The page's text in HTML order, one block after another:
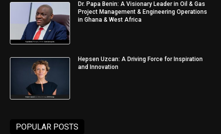
Dr. Papa Benin: A Visionary Leader in Oil & Gas
Project Management & Engineering Operations
in Ghana & West Africa
Hepsen Uzcan: A Driving Force for Inspiration
and Innovation
POPULAR POSTS